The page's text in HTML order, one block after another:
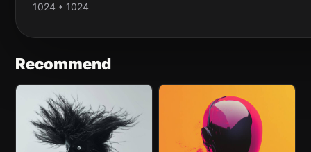
1024 * 1024
Recommend